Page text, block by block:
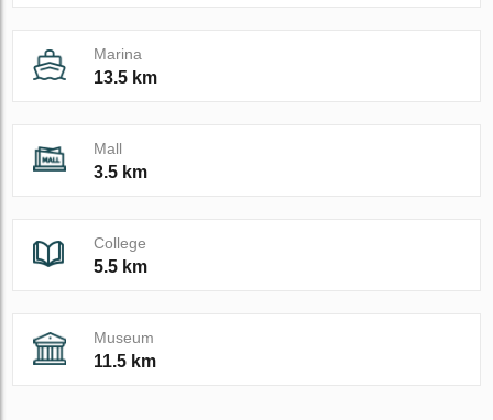
Marina
13.5 km
Mall
3.5 km
College
5.5 km
Museum
11.5 km